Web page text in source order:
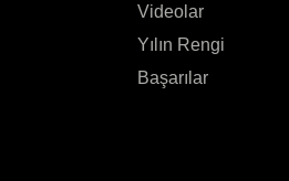
Videolar
Yılın Rengi
Başarılar